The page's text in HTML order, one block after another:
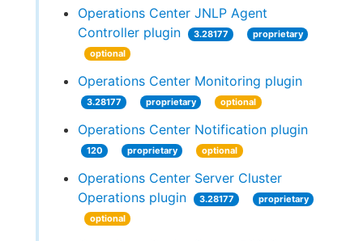
Operations Center JNLP Agent
Controller plugin
3.28177
proprietary
optional
Operations Center Monitoring plugin
3.28177 proprietary optional
Operations Center Notification plugin
120 proprietary optional
Operations Center Server Cluster
Operations plugin
3.28177
proprietary
optional